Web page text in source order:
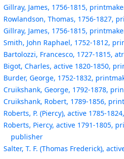
Gillray, James, 1756-1815,
Rowlandson, Thomas, 1756-1827,
Gillray, James, 1756-1815,
Smith, John Raphael, 1752-1812,
Bartolozzi, Francesco, 1727-1815,
Bigot, Charles, active 1820-1850,
Burder, George, 1752-1832,
Cruikshank, George, 1792-1878,
Cruikshank, Robert, 1789-1856,
Roberts, P. (Piercy), active 1785-
Roberts, Piercy, active 1791-1805,
publisher
Salter, T. F. (Thomas Frederick),